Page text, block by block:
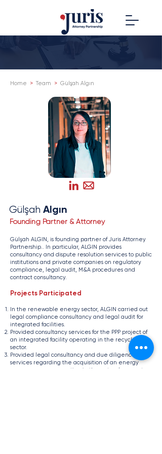
Home > Team > Gülşah Algın
Gülşah Algın
Founding Partner & Attorney
​Gülşah ALGIN, is founding partner of Juris Attorney
Partnership.. In particular, ALGIN provides
consultancy and dispute resolution services to public
institutions and private companies on regulatory
compliance, legal audit, M&A procedures and
contract consultancy.
Projects Participated
In the renewable energy sector, ALGIN carried out
legal compliance consultancy and legal audit for
integrated facilities.
Provided consultancy services for the PPP project of
an integrated facility operating in the recycling
sector.
Provided legal consultancy and due diligence
services regarding the acquisition of an energy
group company operating in the natural gas sector.